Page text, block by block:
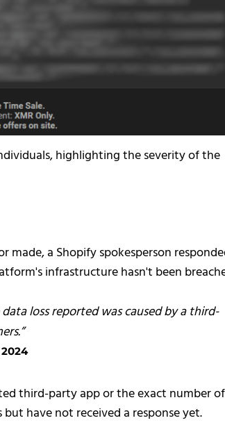
highlighting the severity of the
a Shopify spokesperson
infrastructure hasn't been
loss reported was caused by a third-
third-party app or the exact number of
have not received a response yet.